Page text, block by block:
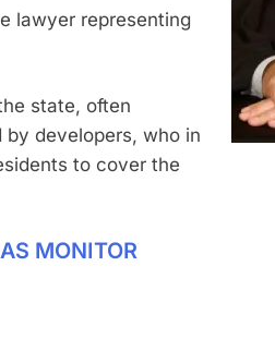
lawyer representing
state, often
developers, who in
to cover the
MONITOR